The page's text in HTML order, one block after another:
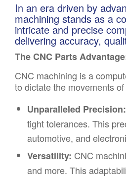
In an era driven by
machining stands as a
intricate and precise
delivering accuracy,
The CNC Parts
CNC machining is a
to dictate the movements
Unparalleled Precision:
tight tolerances. This
automotive, and
Versatility: CNC
and more. This